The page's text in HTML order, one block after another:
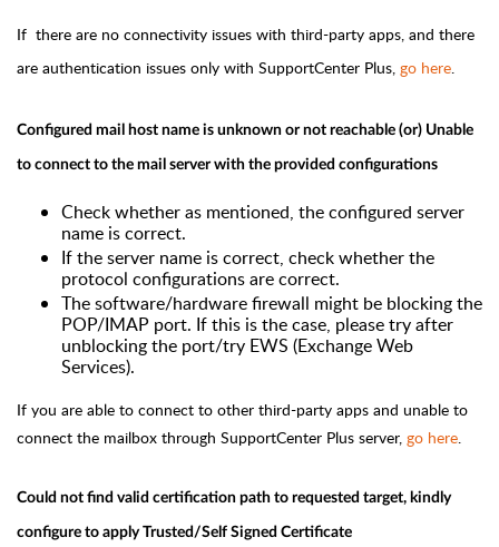
If there are no connectivity issues with third-party apps, and there
are authentication issues only with SupportCenter Plus, go here.
Configured mail host name is unknown or not reachable (or) Unable
to connect to the mail server with the provided configurations
Check whether as mentioned, the configured server
name is correct.
If the server name is correct, check whether the
protocol configurations are correct.
The software/hardware firewall might be blocking the
POP/IMAP port. If this is the case, please try after
unblocking the port/try EWS (Exchange Web
Services).
If you are able to connect to other third-party apps and unable to
connect the mailbox through SupportCenter Plus server, go here.
Could not find valid certification path to requested target, kindly
configure to apply Trusted/Self Signed Certificate